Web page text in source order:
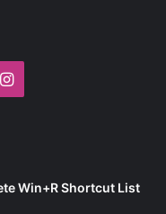
Instagram
Win+R Shortcut List